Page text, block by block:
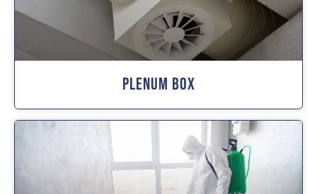
Plenum Box